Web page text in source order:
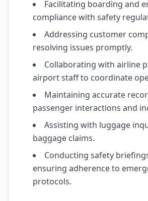
Facilitating boarding and
compliance with safety
Addressing customer
resolving issues promptly.
Collaborating with airline
airport staff to coordinate
Maintaining accurate
passenger interactions and
Assisting with luggage
baggage claims.
Conducting safety
ensuring adherence to
protocols.